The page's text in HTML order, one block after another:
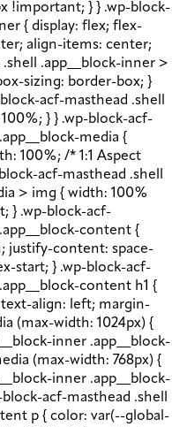
!important; } } .wp-block-
{ display: flex; flex-
align-items: center;
.app__block-inner >
sizing: border-box; }
acf-masthead .shell
} } .wp-block-acf-
media {
100%; /* 1:1 Aspect
acf-masthead .shell
> img { width: 100%
} .wp-block-acf-
content {
justify-content: space-
start; } .wp-block-acf-
content h1 {
align: left; margin-
(max-width: 1024px) {
inner .app__block-
(max-width: 768px) {
inner .app__block-
acf-masthead .shell
p { color: var(--global-